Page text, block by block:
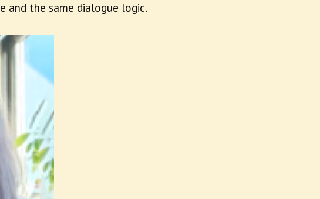
and the same dialogue logic.